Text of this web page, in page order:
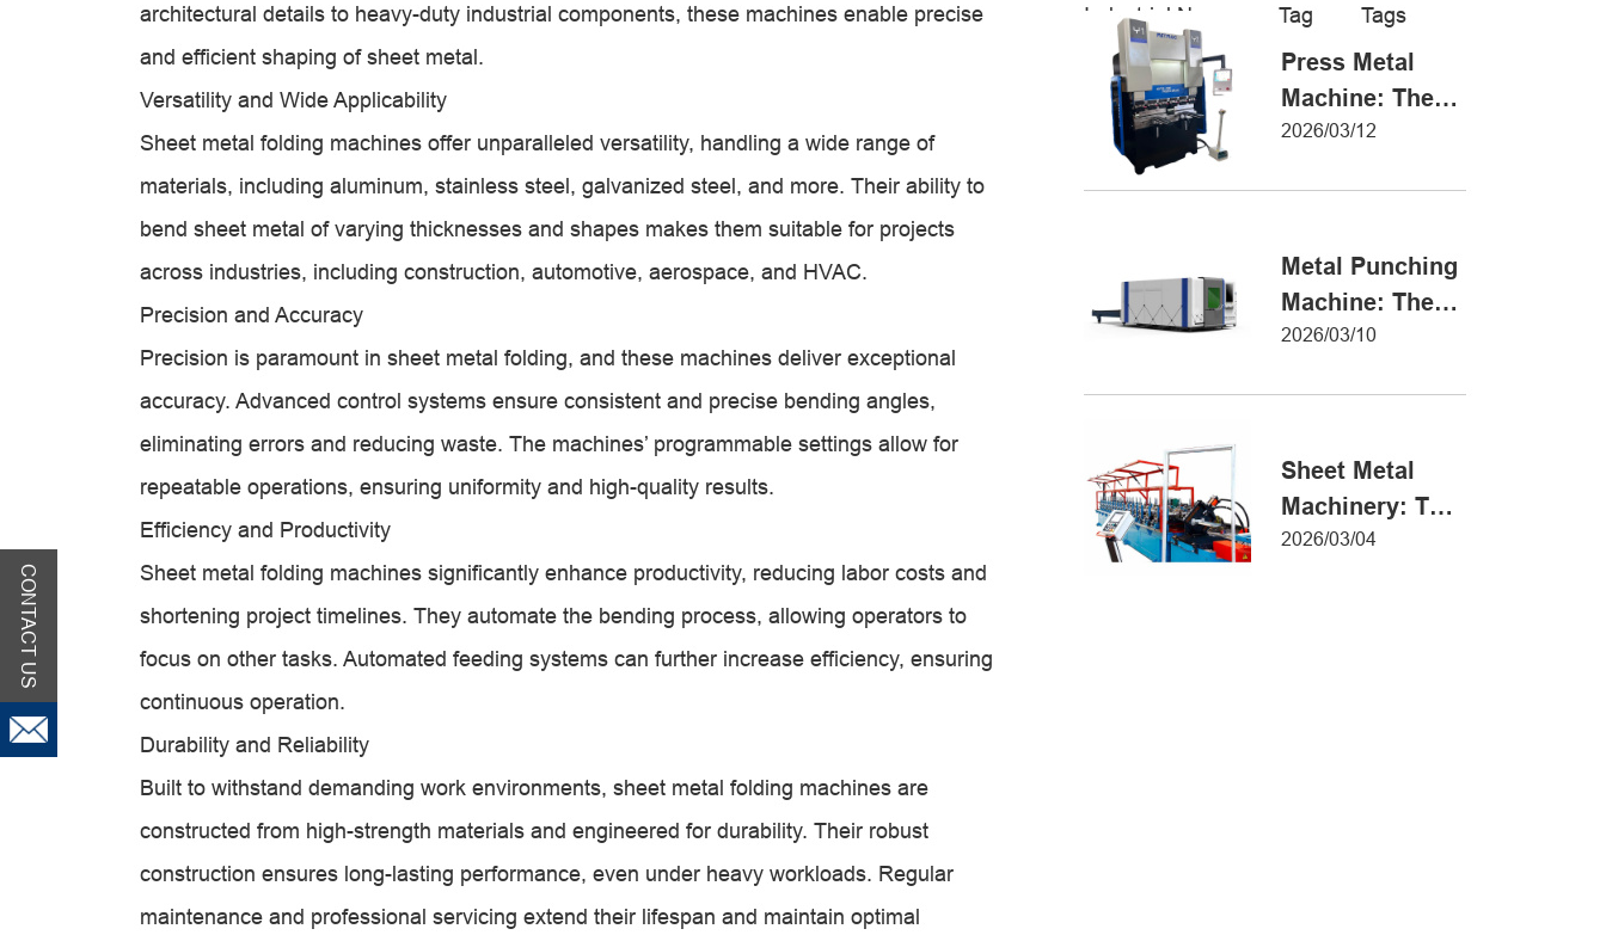
architectural details to heavy-duty industrial components, these machines enable precise
and efficient shaping of sheet metal.
Versatility and Wide Applicability
Sheet metal folding machines offer unparalleled versatility, handling a wide range of
materials, including aluminum, stainless steel, galvanized steel, and more. Their ability to
bend sheet metal of varying thicknesses and shapes makes them suitable for projects
across industries, including construction, automotive, aerospace, and HVAC.
Precision and Accuracy
Precision is paramount in sheet metal folding, and these machines deliver exceptional
accuracy. Advanced control systems ensure consistent and precise bending angles,
eliminating errors and reducing waste. The machines’ programmable settings allow for
repeatable operations, ensuring uniformity and high-quality results.
Efficiency and Productivity
Sheet metal folding machines significantly enhance productivity, reducing labor costs and
shortening project timelines. They automate the bending process, allowing operators to
focus on other tasks. Automated feeding systems can further increase efficiency, ensuring
continuous operation.
Durability and Reliability
Built to withstand demanding work environments, sheet metal folding machines are
constructed from high-strength materials and engineered for durability. Their robust
construction ensures long-lasting performance, even under heavy workloads. Regular
maintenance and professional servicing extend their lifespan and maintain optimal
Industrial News Tag Tags
Press Metal
Machine: The
Definitive Guide
2026/03/12
Metal Punching
Machine: The
Ultimate Guide
2026/03/10
Sheet Metal
Machinery: The
Ultimate Guide
2026/03/04
CONTACT US